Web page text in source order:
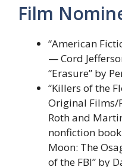
Film
“American
— Cord
“Erasure” by
“Killers of the
Original Films/
Roth and
nonfiction
Moon: The
of the FBI” by